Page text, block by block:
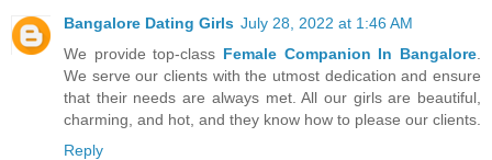
Bangalore Dating Girls July 28, 2022 at 1:46 AM
We provide top-class Female Companion In Bangalore
We serve our clients with the utmost dedication and ensure
that their needs are always met. All our girls are beautiful,
charming, and hot, and they know how to please our clients.
Reply